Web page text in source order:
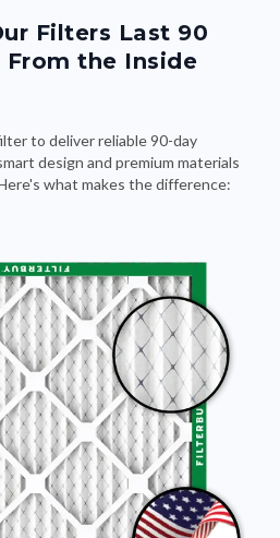
Filters Last 90
From the Inside
to deliver reliable 90-day
design and premium materials
what makes the difference: